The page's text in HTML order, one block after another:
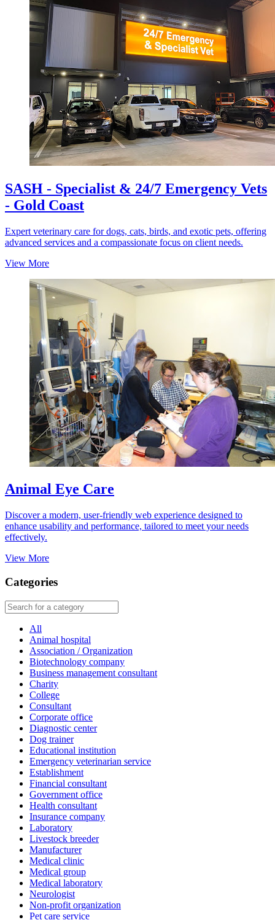
SASH - Specialist & 24/7 Emergency Vets
- Gold Coast
Expert veterinary care for dogs, cats, birds, and exotic pets, offering
advanced services and a compassionate focus on client needs.
View More
Animal Eye Care
Discover a modern, user-friendly web experience designed to
enhance usability and performance, tailored to meet your needs
effectively.
View More
Categories
All
Animal hospital
Association / Organization
Biotechnology company
Business management consultant
Charity
College
Consultant
Corporate office
Diagnostic center
Dog trainer
Educational institution
Emergency veterinarian service
Establishment
Financial consultant
Government office
Health consultant
Insurance company
Laboratory
Livestock breeder
Manufacturer
Medical clinic
Medical group
Medical laboratory
Neurologist
Non-profit organization
Pet care service